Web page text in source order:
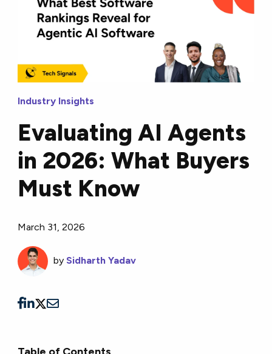
Industry Insights
Evaluating AI Agents
in 2026: What Buyers
Must Know
March 31, 2026
by Sidharth Yadav
Table of Contents